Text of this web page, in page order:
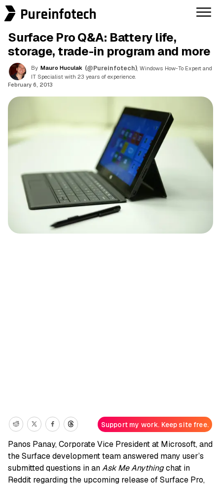
Pureinfotech
Surface Pro Q&A: Battery life,
storage, trade-in program and more
By Mauro Huculak (@Pureinfotech) , Windows How-To Expert and
IT Specialist with 23 years of experience.
February 6, 2013
Support my work. Keep site free.
Panos Panay, Corporate Vice President at Microsoft, and
the Surface development team answered many user’s
submitted questions in anAsk Me Anythingchat in
Reddit regarding the upcoming release of Surface Pro,